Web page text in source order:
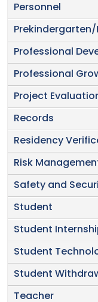
Personnel
Professional
Professional
Project
Records
Residency
Risk
Safety and
Student
Student
Student
Student
Teacher